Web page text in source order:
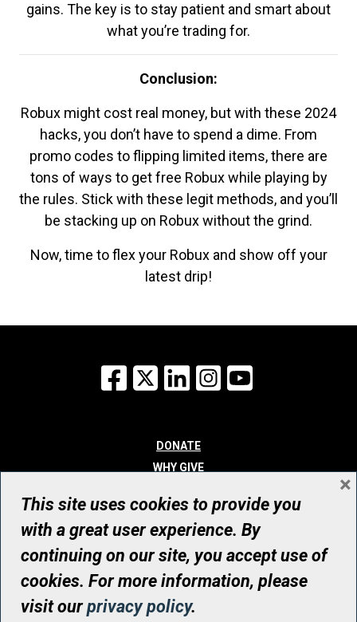
gains. The key is to stay patient and smart about
what you’re trading for.
Conclusion:
Robux might cost real money, but with these 2024
hacks, you don’t have to spend a dime. From
promo codes to flipping limited items, there are
tons of ways to get free Robux while playing by
the rules. Stick with these legit methods, and you’ll
be stacking up on Robux without the grind.
Now, time to flex your Robux and show off your
latest drip!
Facebook
X LinkedInInstagram
DONATE
WHY GIVE
WHO WE ARE
CONTACT
© UHN Foundation, all rights reserved
Registered Canadian Charitable Organization Number: 12386 4068
RR0001
This site uses cookies to provide you
with a great user experience. By
continuing on our site, you accept use of
cookies. For more information, please
visit ourprivacy policy.
×